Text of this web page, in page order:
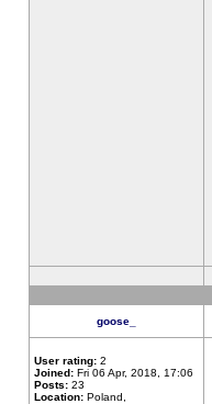
goose_
User rating: 2
Joined: Fri 06 Apr, 2018, 17:06
Posts: 23
Location: Poland,